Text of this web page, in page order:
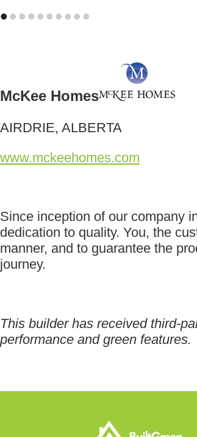
••••••••••
McKee Homes
AIRDRIE, ALBERTA
www.mckeehomes.com
Since inception of our company
dedication to quality. You, the
manner, and to guarantee the
journey.
This builder has received third-
performance and green features.